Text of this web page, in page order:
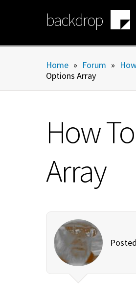
backdrop
Home » Forum »
Options Array
How
Array